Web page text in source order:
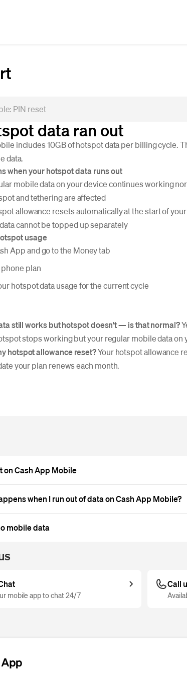
data ran out
includes 10GB of hotspot data per billing cycle.
data.
when your hotspot data runs out
mobile data on your device continues working
and tethering are affected
allowance resets automatically at the start of
cannot be topped up separately
usage
App and go to the Money tab
plan
hotspot data usage for the current cycle
still works but hotspot doesn't — is that normal?
stops working but your regular mobile data on
hotspot allowance reset?Your hotspot allowance
your plan renews each month.
on Cash App Mobile
when I run out of data on Cash App Mobile?
mobile data
mobile app to chat 24/7
Call